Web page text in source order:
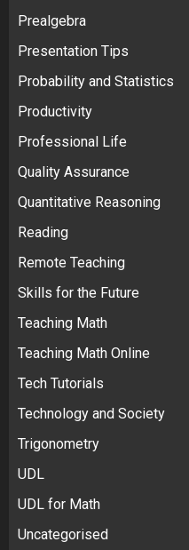
Prealgebra
Presentation Tips
Probability and Statistics
Productivity
Professional Life
Quality Assurance
Quantitative Reasoning
Reading
Remote Teaching
Skills for the Future
Teaching Math
Teaching Math Online
Tech Tutorials
Technology and Society
Trigonometry
UDL
UDL for Math
Uncategorised